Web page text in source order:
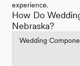
experience.
How Do
Nebraska?
Wedding